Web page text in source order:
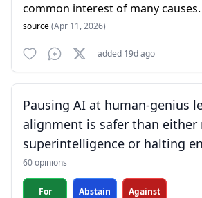
common interest of many causes.
source(Apr 11, 2026)
added 19d ago
Pausing AI at human-genius
alignment is safer than either
superintelligence or halting
60 opinions
For Abstain Against